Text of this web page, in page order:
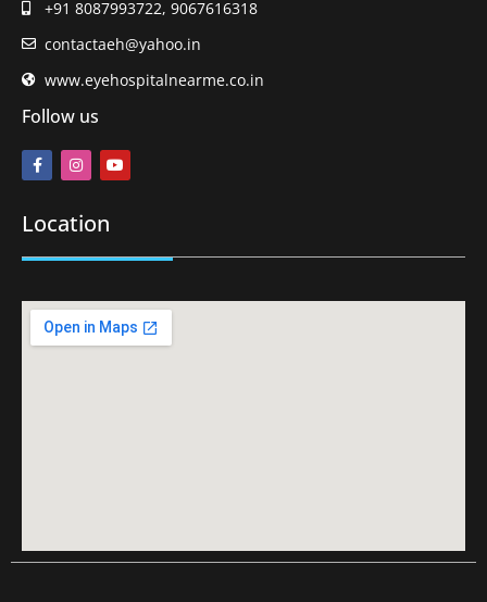
+91 8087993722, 9067616318
contactaeh@yahoo.in
www.eyehospitalnearme.co.in
Follow us
Location